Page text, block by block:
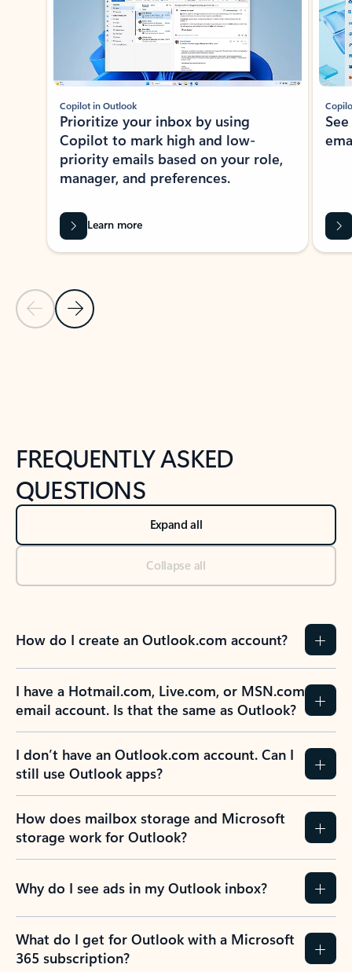
Previous Slide
Next Slide
Copilot in Outlook
Prioritize your inbox by using
Copilot to mark high and low-
priority emails based on your role,
manager, and preferences.
Learn more
FREQUENTLY ASKED
QUESTIONS
Expand all
Collapse all
How do I create an Outlook.com account?
I have a Hotmail.com, Live.com, or MSN.com
email account. Is that the same as Outlook?
I don’t have an Outlook.com account. Can I
still use Outlook apps?
How does mailbox storage and Microsoft
storage work for Outlook?
Why do I see ads in my Outlook inbox?
What do I get for Outlook with a Microsoft
365 subscription?